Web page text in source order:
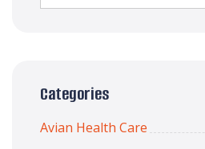
Categories
Avian Health Care